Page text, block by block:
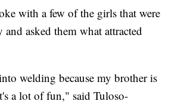
with a few of the girls that were
asked them what attracted
welding because my brother is
a lot of fun," said Tuloso-